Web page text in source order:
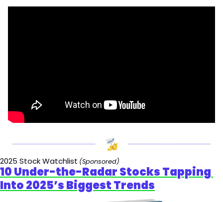
2025 Stock Watchlist (Sponsored)
10 Under-the-Radar Stocks Tapping
Into 2025’s Biggest Trends